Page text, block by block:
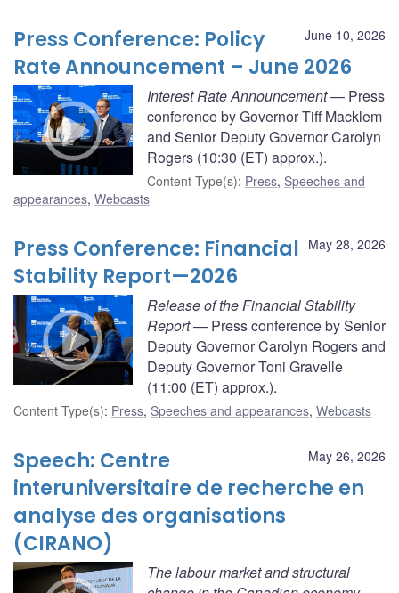
June 10, 2026
Press Conference: Policy
Rate Announcement – June 2026
Interest Rate Announcement— Press
conference by Governor Tiff Macklem
and Senior Deputy Governor Carolyn
Rogers (10:30 (ET) approx.).
Content Type(s): Press, Speeches and
appearances, Webcasts
May 28, 2026
Press Conference: Financial
Stability Report—2026
Release of the Financial Stability
Report— Press conference by Senior
Deputy Governor Carolyn Rogers and
Deputy Governor Toni Gravelle
(11:00 (ET) approx.).
Content Type(s): Press, Speeches and appearances, Webcasts
May 26, 2026
Speech: Centre
interuniversitaire de recherche en
analyse des organisations
(CIRANO)
The labour market and structural